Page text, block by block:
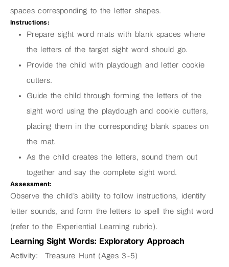
spaces corresponding to the letter shapes.
Instructions:
Prepare sight word mats with blank spaces where
the letters of the target sight word should go.
Provide the child with playdough and letter cookie
cutters.
Guide the child through forming the letters of the
sight word using the playdough and cookie cutters,
placing them in the corresponding blank spaces on
the mat.
As the child creates the letters, sound them out
together and say the complete sight word.
Assessment:
Observe the child’s ability to follow instructions, identify
letter sounds, and form the letters to spell the sight word
(refer to the Experiential Learning rubric).
Learning Sight Words: Exploratory Approach
Activity:
Treasure Hunt (Ages 3-5)